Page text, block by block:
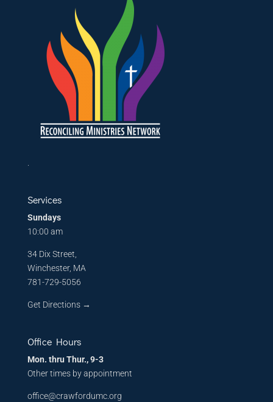
Services
Sundays
10:00 am
34 Dix Street,
Winchester, MA
781-729-5056
Get Directions→
Office Hours
Mon. thru Thur., 9-3
Other times by appointment
office@crawfordumc.org